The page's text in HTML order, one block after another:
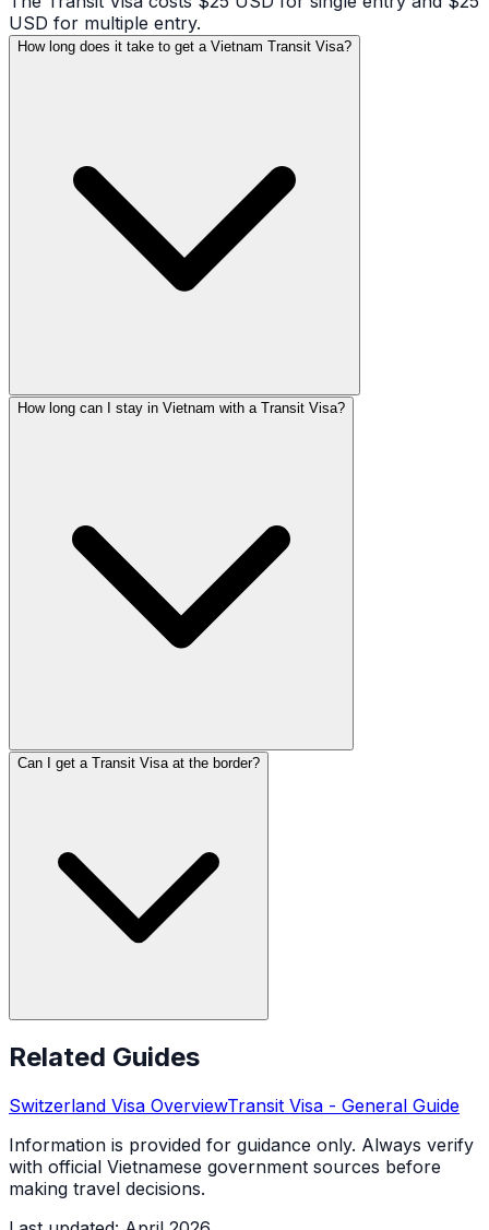
USD for multiple entry.
How long does it take to get a Vietnam Transit Visa?
How long can I stay in Vietnam with a Transit Visa?
Can I get a Transit Visa at the border?
Related Guides
Switzerland Visa OverviewTransit Visa - General Guide
Information is provided for guidance only. Always verify
with official Vietnamese government sources before
making travel decisions.